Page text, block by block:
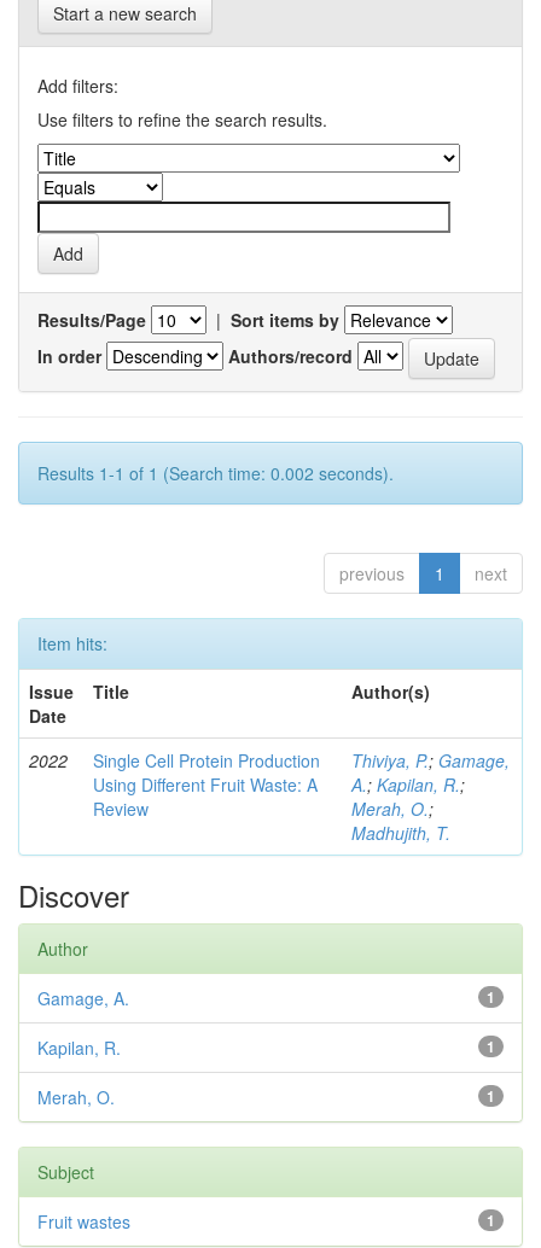
Start a new search
Add filters:
Use filters to refine the search results.
Results/Page | Sort items by
In order
Authors/record
Results 1-1 of 1 (Search time: 0.002 seconds).
previous 1 next
Item hits:
Issue
Date
Title Author(s)
2022
Single Cell Protein Production
Using Different Fruit Waste: A
Review
Thiviya, P.; Gamage,
A.; Kapilan, R.;
Merah, O.;
Madhujith, T.
Discover
Author
1
Gamage, A.
1
Kapilan, R.
1
Merah, O.
Subject
1
Fruit wastes